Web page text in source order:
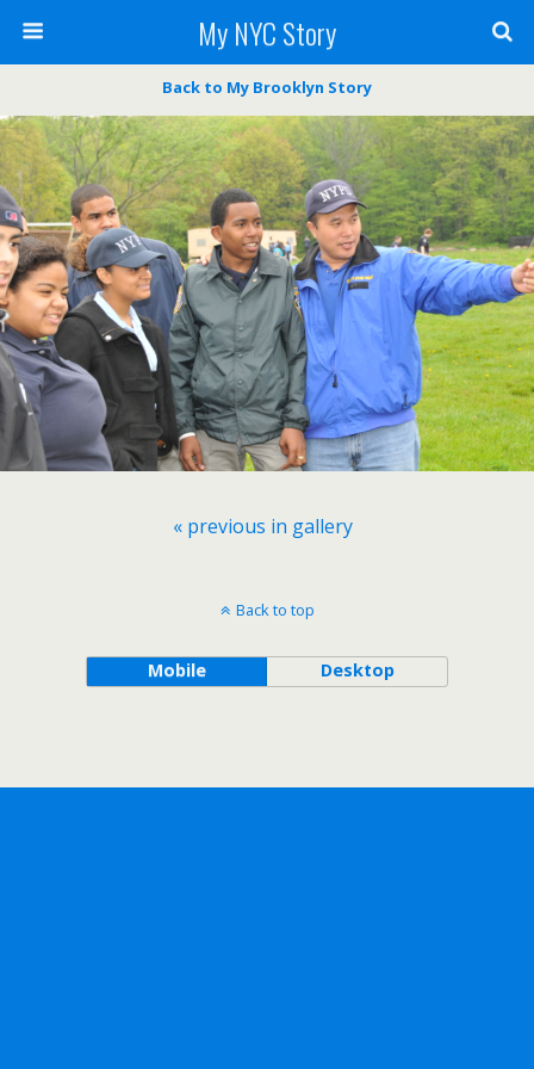
My NYC Story
Back to My Brooklyn Story
« previous in gallery
Back to top
Mobile Desktop